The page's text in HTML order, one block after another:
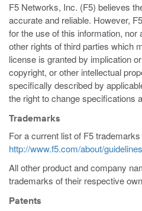
F5 Networks, Inc. (F5) believes
accurate and reliable. However,
for the use of this information,
other rights of third parties which
license is granted by implication
copyright, or other intellectual
specifically described by
the right to change specifications
Trademarks
For a current list of F5
http://www.f5.com/about/
All other product and company
trademarks of their respective
Patents